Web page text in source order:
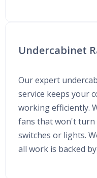
Undercabinet
Our expert
service keeps your
working efficiently.
fans that won't turn
switches or lights.
all work is backed